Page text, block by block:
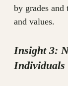
by grades and
and values.
Insight 3:
Individuals